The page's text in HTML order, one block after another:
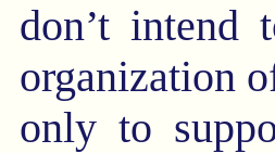
don’t intend
organization
only to